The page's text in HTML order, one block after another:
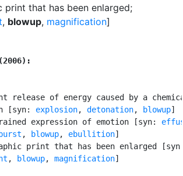
print that has been enlarged;
, blowup, magnification]
release of energy caused by a
[syn:
explosion, detonation, blowup]
expression of emotion [syn:
, blowup, ebullition]
print that has been enlarged
, blowup, magnification]